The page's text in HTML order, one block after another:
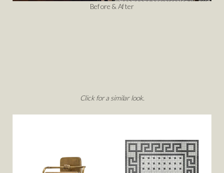
Before & After
Click for a similar look.